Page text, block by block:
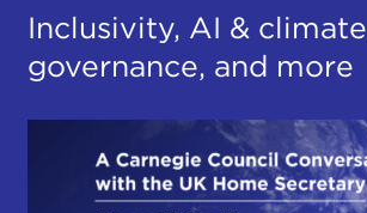
Inclusivity, AI & climate
governance, and more